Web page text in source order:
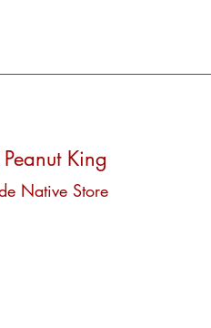
King
Native Store